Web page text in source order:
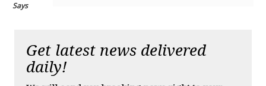
Says
Get latest news delivered
daily!